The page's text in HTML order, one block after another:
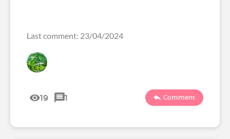
Last comment: 23/04/2024
19 1 Comment